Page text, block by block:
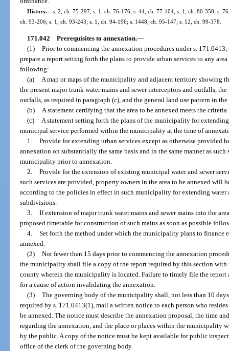
History.—s. 2, ch. 75-297; s. 1, ch. 76-176; s. 44, ch. 77-104; s. 1, ch. 80-350; s.
ch. 93-206; s. 1, ch. 93-243; s. 1, ch. 94-196; s. 1448, ch. 95-147; s. 12, ch. 99-378.
171.042 Prerequisites to annexation.—
(1) Prior to commencing the annexation procedures under s.
prepare a report setting forth the plans to provide urban services to any
following:
(a) A map or maps of the municipality and adjacent territory showing
the present major trunk water mains and sewer interceptors and outfalls,
outfalls, as required in paragraph (c), and the general land use pattern in the
(b) A statement certifying that the area to be annexed meets the
(c) A statement setting forth the plans of the municipality for
municipal service performed within the municipality at the time of
1. Provide for extending urban services except as otherwise provided
annexation on substantially the same basis and in the same manner as
municipality prior to annexation.
2. Provide for the extension of existing municipal water and sewer
such services are provided, property owners in the area to be annexed will
according to the policies in effect in such municipality for extending
subdivisions.
3. If extension of major trunk water mains and sewer mains into the
proposed timetable for construction of such mains as soon as possible
4. Set forth the method under which the municipality plans to finance
annexed.
(2) Not fewer than 15 days prior to commencing the annexation
the municipality shall file a copy of the report required by this section with
county wherein the municipality is located. Failure to timely file the report
for a cause of action invalidating the annexation.
(3) The governing body of the municipality shall, not less than 10
required by s. 171.0413(1), mail a written notice to each person who
be annexed. The notice must describe the annexation proposal, the time
regarding the annexation, and the place or places within the municipality
by the public. A copy of the notice must be kept available for public
office of the clerk of the governing body.